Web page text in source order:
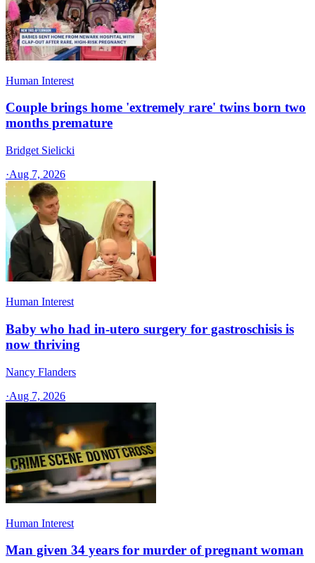
Human Interest
Couple brings home 'extremely rare' twins born two
months premature
Bridget Sielicki
·Aug 7, 2026
Human Interest
Baby who had in-utero surgery for gastroschisis is
now thriving
Nancy Flanders
·Aug 7, 2026
Human Interest
Man given 34 years for murder of pregnant woman